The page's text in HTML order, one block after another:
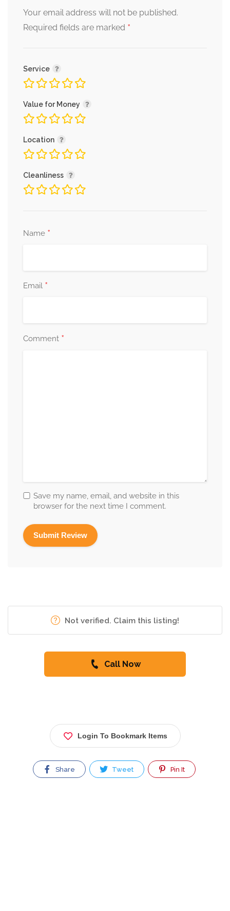
Your email address will not be published.
Required fields are marked *
Service
Value for Money
Location
Cleanliness
Name *
Email *
Comment *
Save my name, email, and website in this
browser for the next time I comment.
Not verified. Claim this listing!
Call Now
Login To Bookmark Items
Share Tweet Pin It